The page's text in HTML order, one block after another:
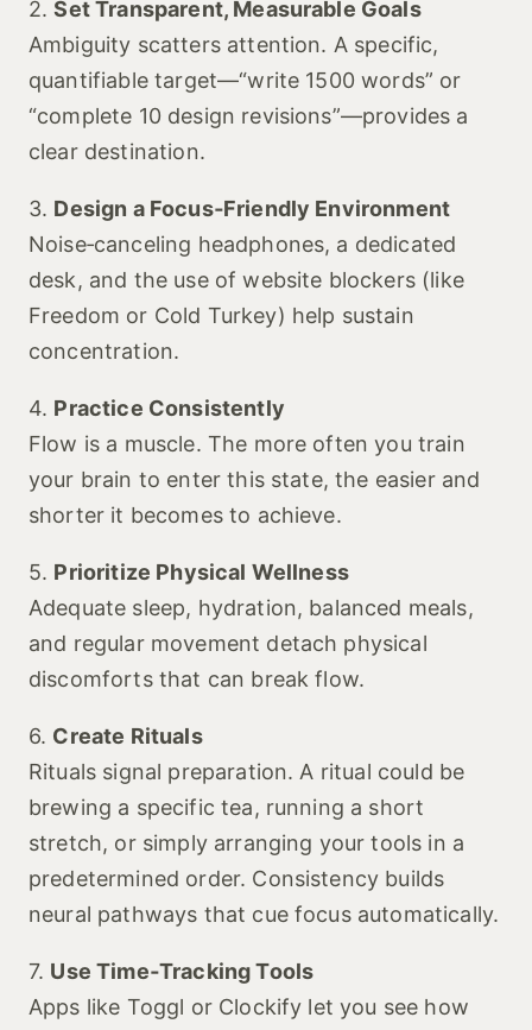
2.Set Transparent, Measurable Goals
Ambiguity scatters attention. A specific,
quantifiable target—“write 1500 words” or
“complete 10 design revisions”—provides a
clear destination.
3. Design a Focus‑Friendly Environment
Noise‑canceling headphones, a dedicated
desk, and the use of website blockers (like
Freedom or Cold Turkey) help sustain
concentration.
4. Practice Consistently
Flow is a muscle. The more often you train
your brain to enter this state, the easier and
shorter it becomes to achieve.
5. Prioritize Physical Wellness
Adequate sleep, hydration, balanced meals,
and regular movement detach physical
discomforts that can break flow.
6. Create Rituals
Rituals signal preparation. A ritual could be
brewing a specific tea, running a short
stretch, or simply arranging your tools in a
predetermined order. Consistency builds
neural pathways that cue focus automatically.
7. Use Time‑Tracking Tools
Apps like Toggl or Clockify let you see how